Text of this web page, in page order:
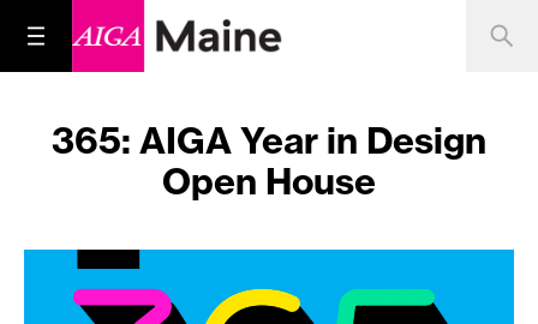
365: AIGA Year in Design
Open House